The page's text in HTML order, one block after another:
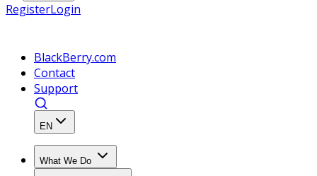
RegisterLogin
BlackBerry.com
Contact
Support
EN
What We Do